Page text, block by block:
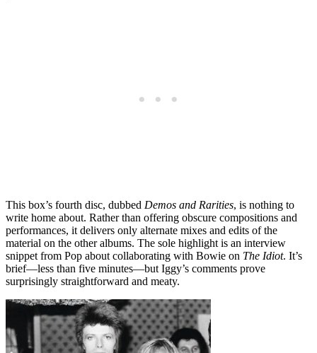
This box’s fourth disc, dubbed Demos and Rarities, is nothing to
write home about. Rather than offering obscure compositions and
performances, it delivers only alternate mixes and edits of the
material on the other albums. The sole highlight is an interview
snippet from Pop about collaborating with Bowie on The Idiot. It’s
brief—less than five minutes—but Iggy’s comments prove
surprisingly straightforward and meaty.